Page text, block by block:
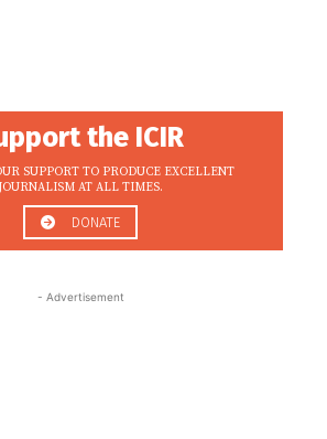
the ICIR
SUPPORT TO PRODUCE EXCELLENT
AT ALL TIMES.
DONATE
- Advertisement